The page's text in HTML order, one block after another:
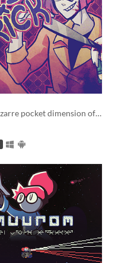
Escape the bizarre pocket dimension of an obsessive serial killer in this comedic horror rpg maker game